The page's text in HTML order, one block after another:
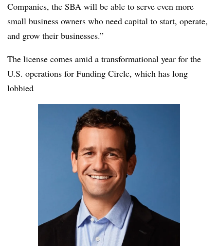
Companies, the SBA will be able to serve even more
small business owners who need capital to start, operate,
and grow their businesses.”
The license comes amid a transformational year for the
U.S. operations for Funding Circle, which has long
lobbied